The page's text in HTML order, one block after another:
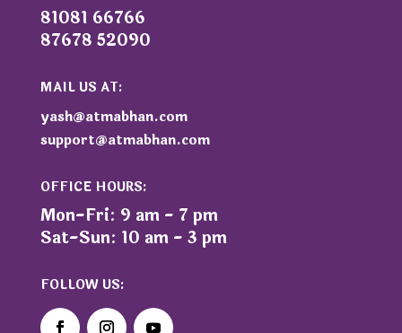
81081 66766
87678 52090
MAIL US AT:
yash@atmabhan.com
support@atmabhan.com
OFFICE HOURS:
Mon-Fri: 9 am - 7 pm
Sat-Sun: 10 am - 3 pm
FOLLOW US: